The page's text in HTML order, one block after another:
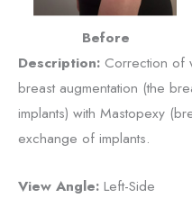
Before
Description: Correction of
breast augmentation (the
implants) with Mastopexy
exchange of implants.
View Angle: Left-Side